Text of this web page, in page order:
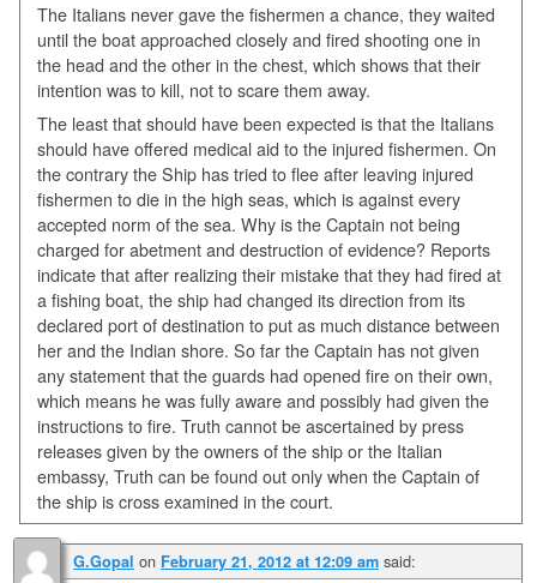
The Italians never gave the fishermen a chance, they waited
until the boat approached closely and fired shooting one in
the head and the other in the chest, which shows that their
intention was to kill, not to scare them away.
The least that should have been expected is that the Italians
should have offered medical aid to the injured fishermen. On
the contrary the Ship has tried to flee after leaving injured
fishermen to die in the high seas, which is against every
accepted norm of the sea. Why is the Captain not being
charged for abetment and destruction of evidence? Reports
indicate that after realizing their mistake that they had fired at
a fishing boat, the ship had changed its direction from its
declared port of destination to put as much distance between
her and the Indian shore. So far the Captain has not given
any statement that the guards had opened fire on their own,
which means he was fully aware and possibly had given the
instructions to fire. Truth cannot be ascertained by press
releases given by the owners of the ship or the Italian
embassy, Truth can be found out only when the Captain of
the ship is cross examined in the court.
G.Gopal on February 21, 2012 at 12:09 am said: